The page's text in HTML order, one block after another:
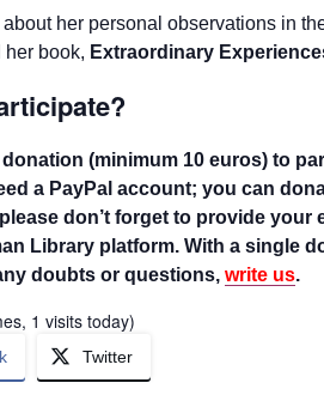
her personal observations in
her book, Extraordinary
(minimum 10 euros) to
a PayPal account; you can
don’t forget to provide
Library platform. With a single
doubts or questions,write us.
1 visits today)
Twitter